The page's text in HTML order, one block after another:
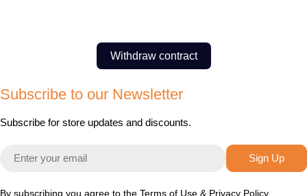
Withdraw contract
Subscribe to our Newsletter
Subscribe for store updates and discounts.
Email
Sign Up
By subscribing you agree to the Terms of Use & Privacy Policy.